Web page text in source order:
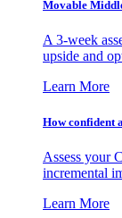
Movable
A 3-week
upside and
Learn More
How confident
Assess your
incremental
Learn More